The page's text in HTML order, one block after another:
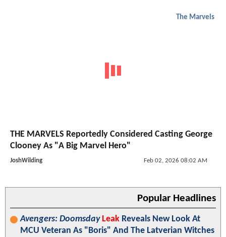
The Marvels
THE MARVELS Reportedly Considered Casting George
Clooney As "A Big Marvel Hero"
JoshWilding Feb 02, 2026 08:02 AM
Popular Headlines
Avengers: Doomsday Leak Reveals New Look At
MCU Veteran As "Boris" And The Latverian Witches